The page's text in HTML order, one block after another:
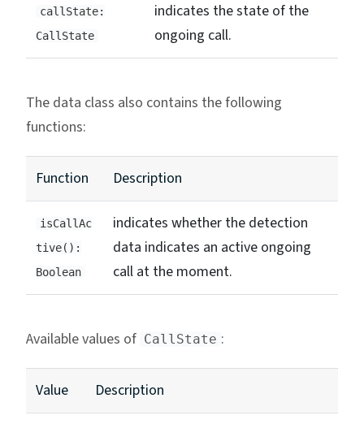
callState:
CallState
indicates the state of the
ongoing call.
The data class also contains the following
functions:
Function Description
isCallAc
tive():
Boolean
indicates whether the detection
data indicates an active ongoing
call at the moment.
Available values of CallState :
Value Description